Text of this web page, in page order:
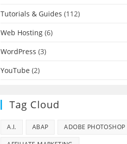
Tutorials & Guides (112)
Web Hosting (6)
WordPress (3)
YouTube (2)
Tag Cloud
A.I. ABAP ADOBE PHOTOSHOP